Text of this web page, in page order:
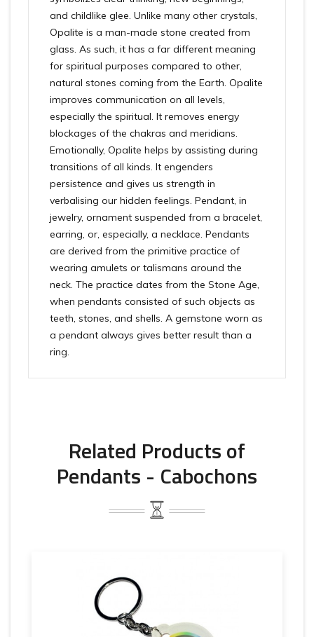
and childlike glee. Unlike many other crystals,
Opalite is a man-made stone created from
glass. As such, it has a far different meaning
for spiritual purposes compared to other,
natural stones coming from the Earth. Opalite
improves communication on all levels,
especially the spiritual. It removes energy
blockages of the chakras and meridians.
Emotionally, Opalite helps by assisting during
transitions of all kinds. It engenders
persistence and gives us strength in
verbalising our hidden feelings. Pendant, in
jewelry, ornament suspended from a bracelet,
earring, or, especially, a necklace. Pendants
are derived from the primitive practice of
wearing amulets or talismans around the
neck. The practice dates from the Stone Age,
when pendants consisted of such objects as
teeth, stones, and shells. A gemstone worn as
a pendant always gives better result than a
ring.
Related Products of
Pendants - Cabochons